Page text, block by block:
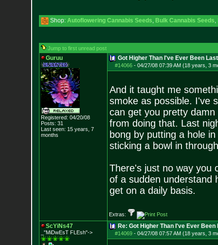
Shop: Autoflowering Cannabis Seeds, Bulk Cannabis Seeds,
Jump to first unread post
Guruu
Registered: 04/20/08
Posts: 31
Last seen: 15 years, 7
months
Got Higher Than I've Ever Been
#14066- 04/27/08 07:39 AM (18 years, 3
And it taught me
smoke as possible. I've
can get you pretty
from doing that. Last
bong by putting a hole
sticking a bowl in
There's just no way you
of a sudden understand
get on a daily basis.
Extras:
ScYiNs47
_"MiDwEsT FLEsh"->
Re: Got Higher Than I've Ever Been
#14069- 04/27/08 07:57 AM (18 years, 3